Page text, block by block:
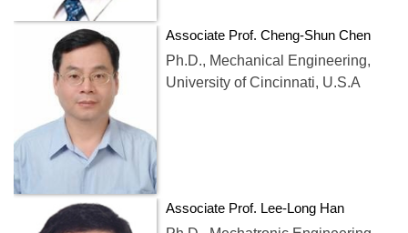
Associate Prof. Cheng-Shun Chen
Ph.D., Mechanical Engineering,
University of Cincinnati, U.S.A
Associate Prof. Lee-Long Han